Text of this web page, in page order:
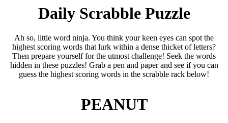
Daily Scrabble Puzzle
Ah so, little word ninja. You think your keen eyes can spot the
highest scoring words that lurk within a dense thicket of letters?
Then prepare yourself for the utmost challenge! Seek the words
hidden in these puzzles! Grab a pen and paper and see if you can
guess the highest scoring words in the scrabble rack below!
PEANUT